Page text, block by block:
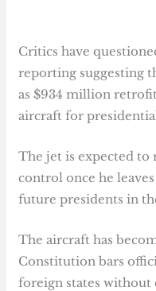
Critics have
reporting suggesting
as $934 million
aircraft for
The jet is expected to
control once he
future presidents in
The aircraft has
Constitution bars
foreign states without